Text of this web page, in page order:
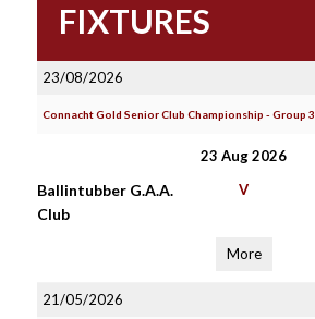
FIXTURES
23/08/2026
Connacht Gold Senior Club Championship - Group 3
23 Aug 2026
Ballintubber G.A.A.
Club
V
More
21/05/2026